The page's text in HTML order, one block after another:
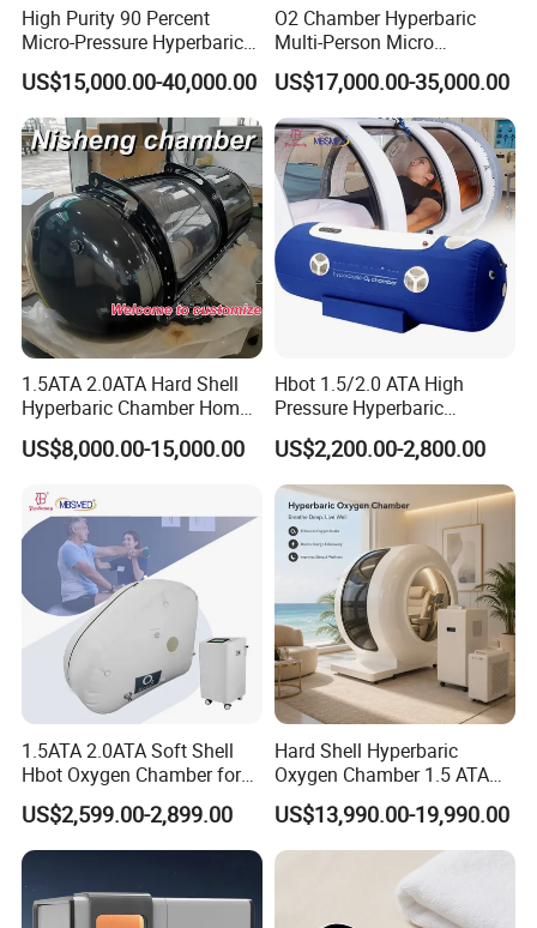
Company Infos
High Purity 90 Percent
Micro-Pressure Hyperbaric
Oxygen Chamber with Flow
Rate Support
US$15,000.00-40,000.00
O2 Chamber Hyperbaric
Multi-Person Micro
Hyperbaric Customizable CE
US$17,000.00-35,000.00
1.5ATA 2.0ATA Hard Shell
Hyperbaric Chamber Home
Use Lying Hyperbaric
Oxygen Chamber
US$8,000.00-15,000.00
Hbot 1.5/2.0 ATA High
Pressure Hyperbaric
Chamber Oxygen Generator
Soft-Shell Portable
Hyperbaric-Oxygen-
Chamber
US$2,200.00-2,800.00
1.5ATA 2.0ATA Soft Shell
Hbot Oxygen Chamber for
Home Use, Sports Recovery
& Brain Health
US$2,599.00-2,899.00
Hard Shell Hyperbaric
Oxygen Chamber 1.5 ATA
Luxury Seated Home
Wellness Capsule
US$13,990.00-19,990.00